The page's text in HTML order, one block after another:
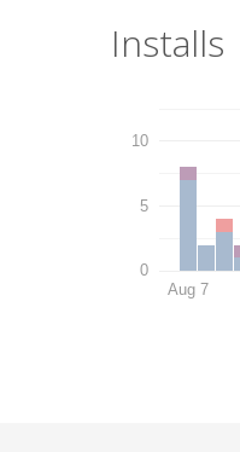
Installs
0
5
10
Aug 7